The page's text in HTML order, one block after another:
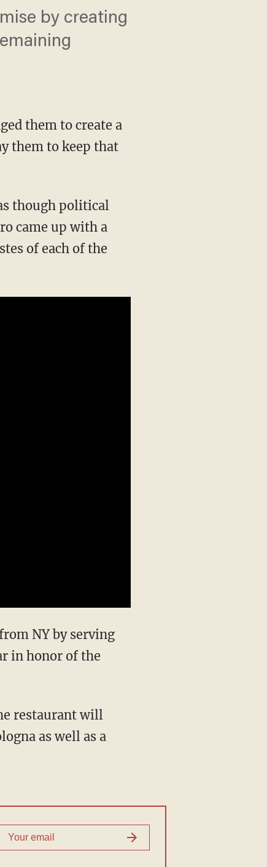
by creating
them to create a
them to keep that
though political
came up with a
of each of the
NY by serving
in honor of the
restaurant will
as well as a